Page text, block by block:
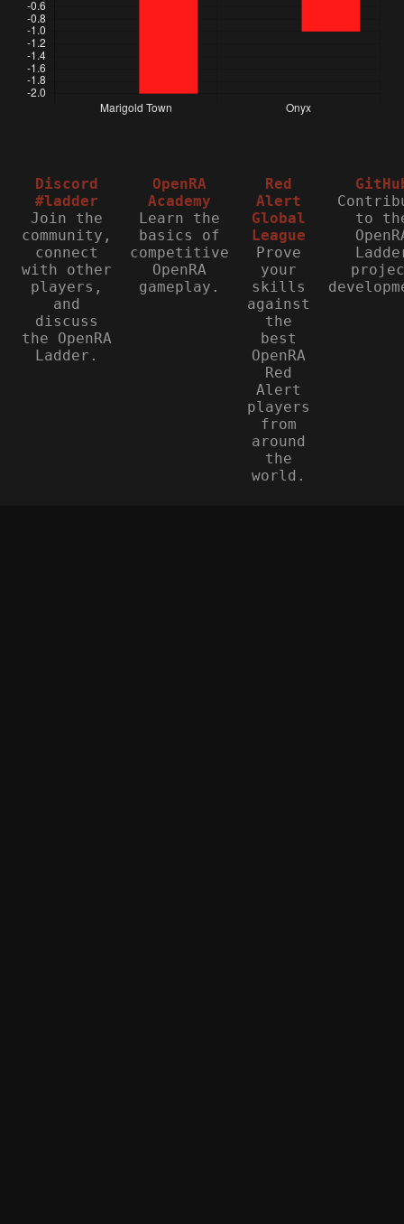
Discord
#ladder
Join the
community,
connect
with other
players,
and
discuss
the OpenRA
Ladder.
OpenRA
Academy
Learn the
basics of
competitive
OpenRA
gameplay.
Red
Alert
Global
League
Prove
your
skills
against
the
best
OpenRA
Red
Alert
players
from
around
the
world.
to